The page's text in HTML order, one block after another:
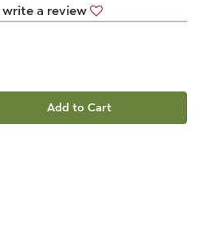
write a review
Add to Cart